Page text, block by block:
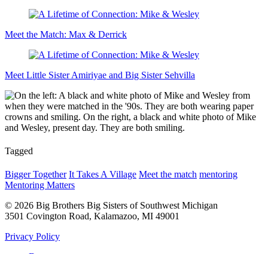
Meet the Match: Max & Derrick
Meet Little Sister Amiriyae and Big Sister Sehvilla
Tagged
Bigger Together It Takes A Village Meet the match mentoring
Mentoring Matters
© 2026 Big Brothers Big Sisters of Southwest Michigan
3501 Covington Road, Kalamazoo, MI 49001
Privacy Policy